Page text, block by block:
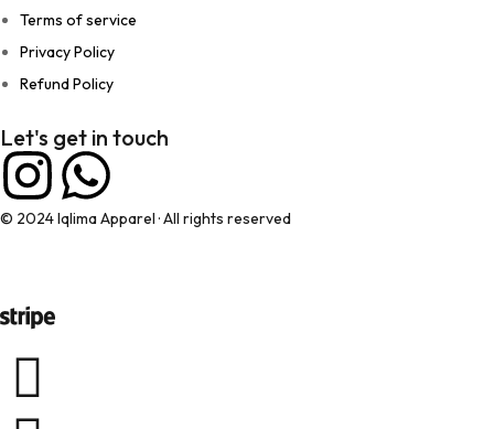
Terms of service
Privacy Policy
Refund Policy
Let's get in touch
© 2024 Iqlima Apparel · All rights reserved